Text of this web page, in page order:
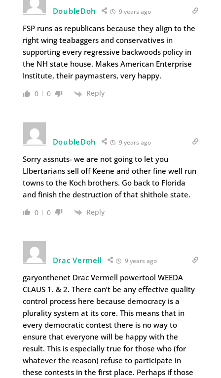
DoubleDoh 9 years ago
FSP runs as republicans because they align to the
right wing teabaggers and conservatives in
supporting every regressive backwoods policy in
the NH state house. Makes American Enterprise
Institute, their paymasters, very happy.
0 0 Reply
DoubleDoh 9 years ago
Sorry assnuts- we are not going to let you
LIbertarians sell off Keene and other fine well run
towns to the Koch brothers. Go back to Florida
and finish the destruction of that shithole state.
0 0 Reply
Drac Vermell 9 years ago
garyonthenet Drac Vermell powertool WEEDA
CLAUS 1. & 2. There can’t be any effective quality
control process here because democracy is a
plurality system at its core. This means that in
every democratic contest there is no way to
ensure that everyone will be happy with the
result. This is especially true for those who (for
whatever the reason) refuse to participate in
these contests in the first place. Perhaps if those